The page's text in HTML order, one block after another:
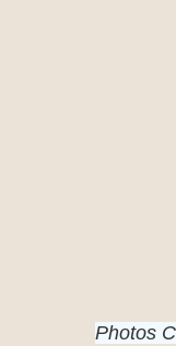
Photos